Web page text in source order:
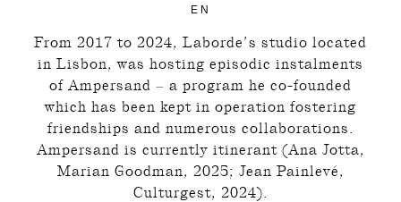
EN
From 2017 to 2024, Laborde’s studio located
in Lisbon, was hosting episodic instalments
of Ampersand – a program he co-founded
which has been kept in operation fostering
friendships and numerous collaborations.
Ampersand is currently itinerant (Ana Jotta,
Marian Goodman, 2025; Jean Painlevé,
Culturgest, 2024).